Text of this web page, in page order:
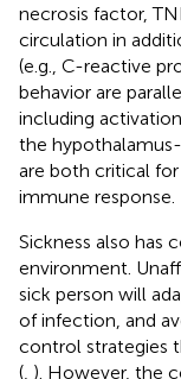
necrosis factor,
circulation in
(e.g., C-reactive
behavior are
including
the
are both critical
immune response.
Sickness also has
environment.
sick person will
of infection, and
control strategies
( ). However, the